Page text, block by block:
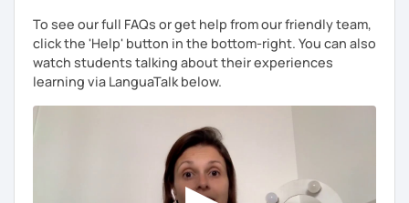
To see our full FAQs or get help from our friendly team,
click the 'Help' button in the bottom-right. You can also
watch students talking about their experiences
learning via LanguaTalk below.